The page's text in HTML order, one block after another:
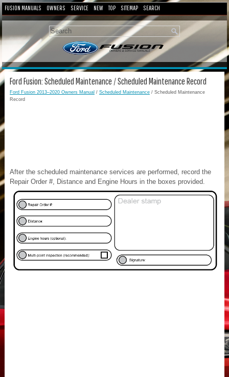
FUSION MANUALS OWNERS SERVICE NEW TOP SITEMAP SEARCH
Ford Fusion: Scheduled Maintenance / Scheduled Maintenance Record
Ford Fusion 2013–2020 Owners Manual / Scheduled Maintenance / Scheduled Maintenance
Record
After the scheduled maintenance services are performed, record the
Repair Order #, Distance and Engine Hours in the boxes provided.